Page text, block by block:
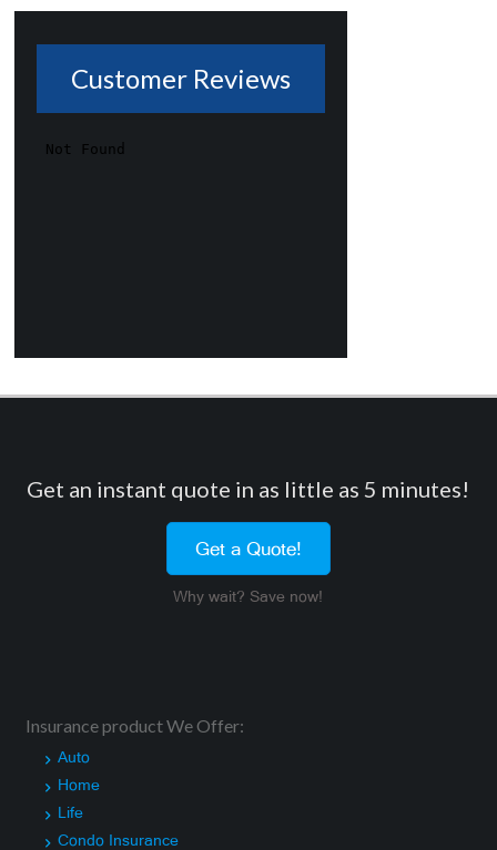
Customer Reviews
Get an instant quote in as little as 5 minutes!
Get a Quote!
Why wait? Save now!
Insurance product We Offer:
Auto
Home
Life
Condo Insurance